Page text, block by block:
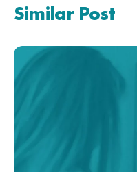
Similar Post